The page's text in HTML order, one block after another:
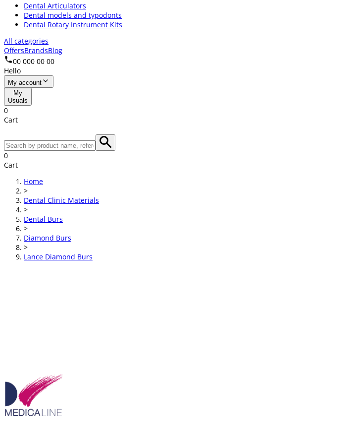
Dental Articulators
Dental models and typodonts
Dental Rotary Instrument Kits
All categories
OffersBrandsBlog
00 000 00 00
Hello
My account
My
Usuals
0
Cart
0
Cart
Home
>
Dental Clinic Materials
>
Dental Burs
>
Diamond Burs
>
Lance Diamond Burs